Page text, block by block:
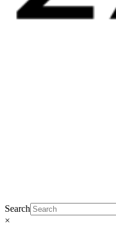
Search
×